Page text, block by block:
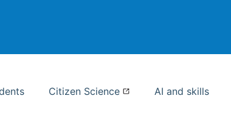
Citizen Science AI and skills